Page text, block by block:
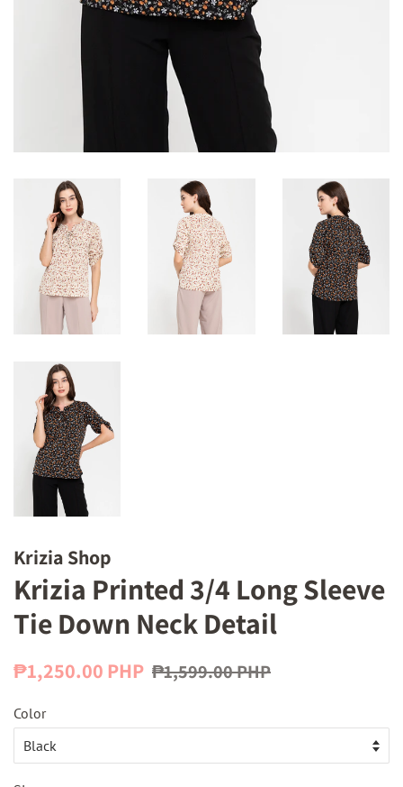
Krizia Shop
Krizia Printed 3/4 Long Sleeve
Tie Down Neck Detail
Regular
₱1,250.00 PHP Sale
₱1,599.00 PHP
Color